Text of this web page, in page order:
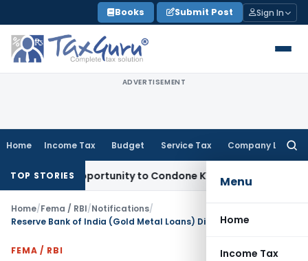
to
content
Books Submit Post Sign In
ADVERTISEMENT
Home Income Tax Budget Service Tax Company Law
Menu
Home
Income Tax
TOP STORIES
Opportunity to Condone KVAT Appeal Delay
Home/Fema / RBI/Notifications/
FEMA / RBI